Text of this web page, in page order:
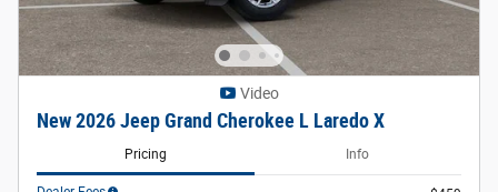
Video
New 2026 Jeep Grand Cherokee L Laredo X
Pricing Info